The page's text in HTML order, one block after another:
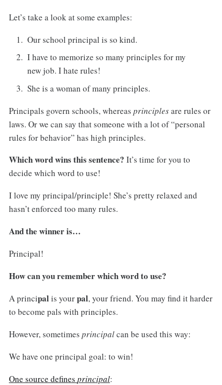
Let’s take a look at some examples:
Our school principal is so kind.
I have to memorize so many principles for my
new job. I hate rules!
She is a woman of many principles.
Principals govern schools, whereas principlesare rules or
laws. Or we can say that someone with a lot of “personal
rules for behavior” has high principles.
Which word wins this sentence? It’s time for you to
decide which word to use!
I love my principal/principle! She’s pretty relaxed and
hasn’t enforced too many rules.
And the winner is…
Principal!
How can you remember which word to use?
A principalis yourpal, your friend. You may find it harder
to become pals with principles.
However, sometimes principalcan be used this way:
We have one principal goal: to win!
One source defines principal: